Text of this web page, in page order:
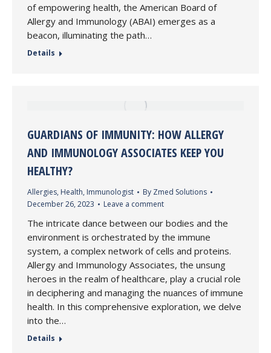
of empowering health, the American Board of
Allergy and Immunology (ABAI) emerges as a
beacon, illuminating the path…
Details
GUARDIANS OF IMMUNITY: HOW ALLERGY
AND IMMUNOLOGY ASSOCIATES KEEP YOU
HEALTHY?
Allergies, Health, Immunologist By Zmed Solutions
December 26, 2023
Leave a comment
The intricate dance between our bodies and the
environment is orchestrated by the immune
system, a complex network of cells and proteins.
Allergy and Immunology Associates, the unsung
heroes in the realm of healthcare, play a crucial role
in deciphering and managing the nuances of immune
health. In this comprehensive exploration, we delve
into the…
Details